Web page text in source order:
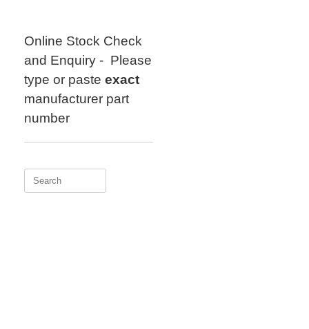
Online Stock Check
and Enquiry - Please
type or paste exact
manufacturer part
number
Search